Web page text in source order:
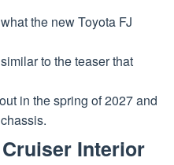
the new Toyota FJ
to the teaser that
in the spring of 2027 and
Interior